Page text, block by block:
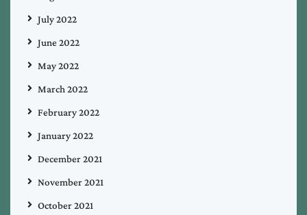
July 2022
June 2022
May 2022
March 2022
February 2022
January 2022
December 2021
November 2021
October 2021